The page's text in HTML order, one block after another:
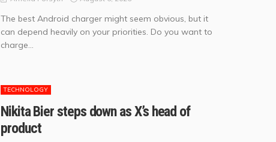
The best Android charger might seem obvious, but it
can depend heavily on your priorities. Do you want to
charge...
TECHNOLOGY
Nikita Bier steps down as X’s head of
product